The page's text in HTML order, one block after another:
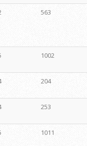
563
1002
204
253
1011